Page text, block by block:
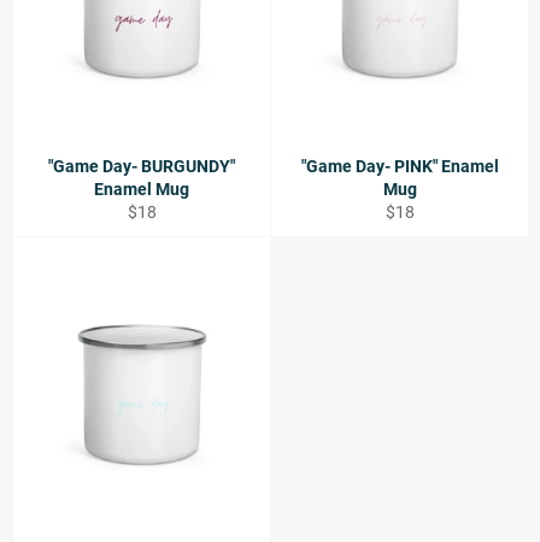
"Game Day- BURGUNDY"
Enamel Mug
Regular
$18
"Game Day- PINK" Enamel
Mug
Regular
$18